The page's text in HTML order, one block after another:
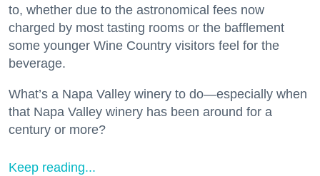
to, whether due to the astronomical fees now
charged by most tasting rooms or the bafflement
some younger Wine Country visitors feel for the
beverage.
What’s a Napa Valley winery to do—especially when
that Napa Valley winery has been around for a
century or more?
Keep reading...